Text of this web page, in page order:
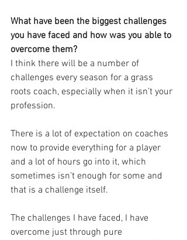
What have been the biggest challenges
you have faced and how was you able to
overcome them?
I think there will be a number of
challenges every season for a grass
roots coach, especially when it isn’t your
profession.
There is a lot of expectation on coaches
now to provide everything for a player
and a lot of hours go into it, which
sometimes isn’t enough for some and
that is a challenge itself.
The challenges I have faced, I have
overcome just through pure